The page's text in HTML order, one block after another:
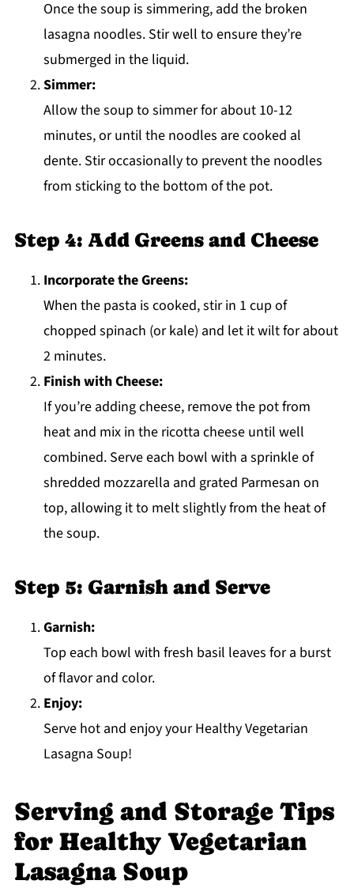
Once the soup is simmering, add the broken
lasagna noodles. Stir well to ensure they’re
submerged in the liquid.
Simmer:
Allow the soup to simmer for about 10-12
minutes, or until the noodles are cooked al
dente. Stir occasionally to prevent the noodles
from sticking to the bottom of the pot.
Step 4: Add Greens and Cheese
Incorporate the Greens:
When the pasta is cooked, stir in 1 cup of
chopped spinach (or kale) and let it wilt for about
2 minutes.
Finish with Cheese:
If you’re adding cheese, remove the pot from
heat and mix in the ricotta cheese until well
combined. Serve each bowl with a sprinkle of
shredded mozzarella and grated Parmesan on
top, allowing it to melt slightly from the heat of
the soup.
Step 5: Garnish and Serve
Garnish:
Top each bowl with fresh basil leaves for a burst
of flavor and color.
Enjoy:
Serve hot and enjoy your Healthy Vegetarian
Lasagna Soup!
Serving and Storage Tips
for Healthy Vegetarian
Lasagna Soup